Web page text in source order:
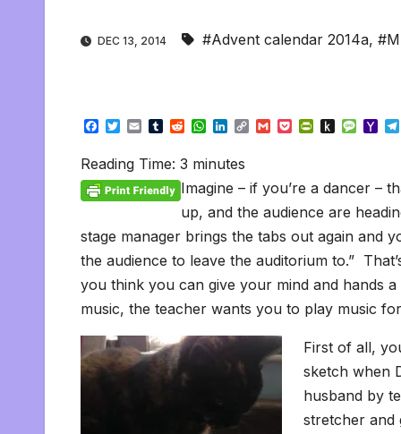
DEC 13, 2014 #Advent calendar 2014a,
F
e
b
o
T
t
t
e
E
a
i
l
T
b
l
r
R
d
d
i
t
W
a
t
s
A
p
n
k
e
d
I
C
L
i
n
G
l
P
e
t
P
t
F
r
e
n
d
l
P
t
o
K
n
d
l
e
M
a
g
e
Y
o
M
a
l
Reading Time: 3 minutes
Imagine – if you’re a dancer –
up, and the audience are
stage manager brings the tabs out again and
the audience to leave the auditorium to.”
you think you can give your mind and hands
music, the teacher wants you to play music
First of all,
sketch when
husband by
stretcher and